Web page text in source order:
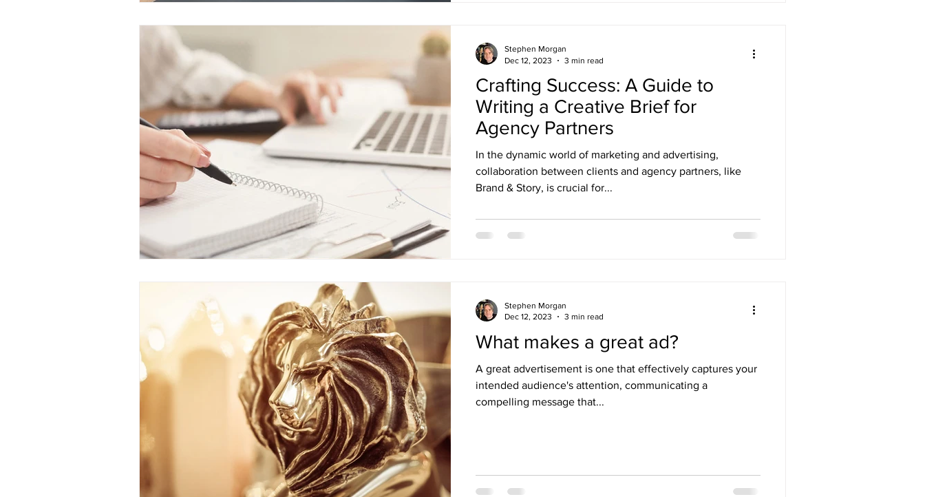
Crafting Success: A Guide to
Writing a Creative Brief for
Agency Partners
In the dynamic world of marketing and advertising,
collaboration between clients and agency partners, like
Brand & Story, is crucial for...
Stephen Morgan
Dec 12, 2023
3 min read
What makes a great ad?
A great advertisement is one that effectively captures your
intended audience's attention, communicating a
compelling message that...
Stephen Morgan
Dec 12, 2023
3 min read